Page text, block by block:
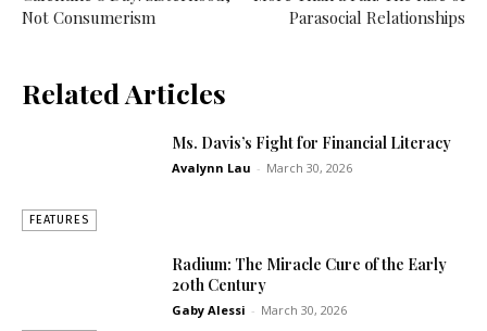
Not Consumerism
Parasocial Relationships
Related Articles
FEATURES
Ms. Davis’s Fight for Financial Literacy
Avalynn Lau - March 30, 2026
Radium: The Miracle Cure of the Early
20th Century
Gaby Alessi - March 30, 2026